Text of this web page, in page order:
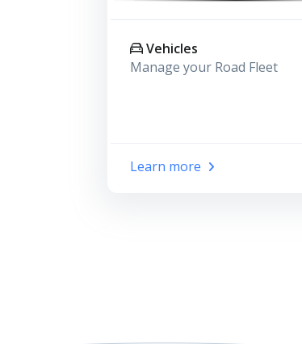
Vehicles
Manage your Road Fleet
Learn more